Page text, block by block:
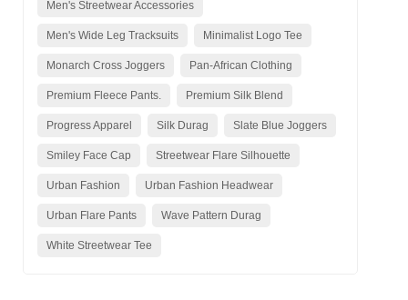
Men's Streetwear Accessories
Men's Wide Leg Tracksuits Minimalist Logo Tee
Monarch Cross Joggers Pan-African Clothing
Premium Fleece Pants. Premium Silk Blend
Progress Apparel Silk Durag Slate Blue Joggers
Smiley Face Cap Streetwear Flare Silhouette
Urban Fashion Urban Fashion Headwear
Urban Flare Pants Wave Pattern Durag
White Streetwear Tee